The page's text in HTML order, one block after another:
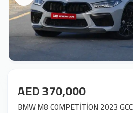
AED 370,000
BMW M8 COMPETİTİON 2023 GCC